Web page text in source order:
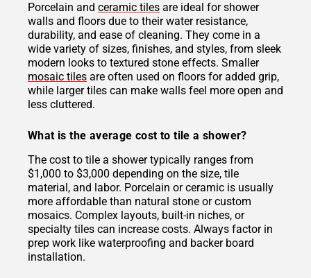
Porcelain and ceramic tiles are ideal for shower
walls and floors due to their water resistance,
durability, and ease of cleaning. They come in a
wide variety of sizes, finishes, and styles, from sleek
modern looks to textured stone effects. Smaller
mosaic tiles are often used on floors for added grip,
while larger tiles can make walls feel more open and
less cluttered.
What is the average cost to tile a shower?
The cost to tile a shower typically ranges from
$1,000 to $3,000 depending on the size, tile
material, and labor. Porcelain or ceramic is usually
more affordable than natural stone or custom
mosaics. Complex layouts, built-in niches, or
specialty tiles can increase costs. Always factor in
prep work like waterproofing and backer board
installation.